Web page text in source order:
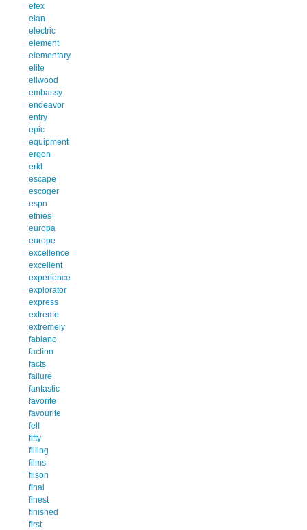
efex
elan
electric
element
elementary
elite
ellwood
embassy
endeavor
entry
epic
equipment
ergon
erkl
escape
escoger
espn
etnies
europa
europe
excellence
excellent
experience
explorator
express
extreme
extremely
fabiano
faction
facts
failure
fantastic
favorite
favourite
fell
fifty
filling
films
filson
final
finest
finished
first